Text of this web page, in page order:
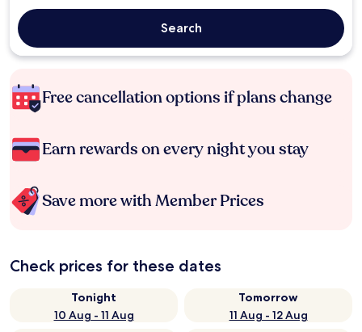
Search
Free cancellation options if plans change
Earn rewards on every night you stay
Save more with Member Prices
Check prices for these dates
Tonight
10 Aug - 11 Aug
Tomorrow
11 Aug - 12 Aug